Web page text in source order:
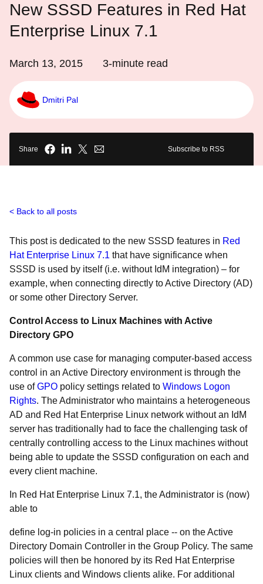
New SSSD Features in Red Hat
Enterprise Linux 7.1
March 13, 2015 3-minute read
Dmitri Pal
Share Subscribe to RSS
Back to all posts
This post is dedicated to the new SSSD features in Red
Hat Enterprise Linux 7.1 that have significance when
SSSD is used by itself (i.e. without IdM integration) – for
example, when connecting directly to Active Directory (AD)
or some other Directory Server.
Control Access to Linux Machines with Active
Directory GPO
A common use case for managing computer-based access
control in an Active Directory environment is through the
use ofGPO policy settings related to Windows Logon
Rights. The Administrator who maintains a heterogeneous
AD and Red Hat Enterprise Linux network without an IdM
server has traditionally had to face the challenging task of
centrally controlling access to the Linux machines without
being able to update the SSSD configuration on each and
every client machine.
In Red Hat Enterprise Linux 7.1, the Administrator is (now)
able to
define log-in policies in a central place -- on the Active
Directory Domain Controller in the Group Policy. The same
policies will then be honored by its Red Hat Enterprise
Linux clients and Windows clients alike. For additional